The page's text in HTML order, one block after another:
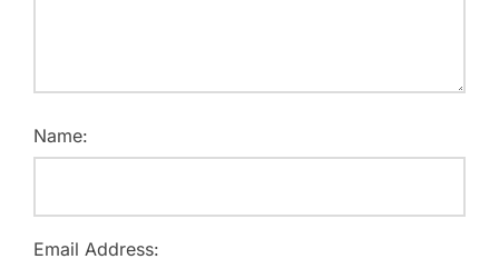
Name:
Email Address: